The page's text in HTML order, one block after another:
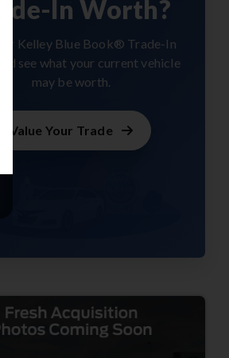
In Worth?
Kelley Blue Book® Trade-In
see what your current vehicle
may be worth.
Value Your Trade